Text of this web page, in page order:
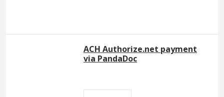
ACH Authorize.net payment
via PandaDoc